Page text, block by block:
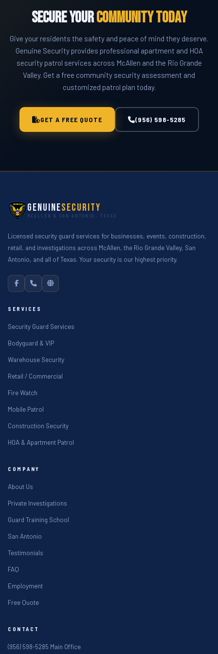
Secure YourCommunity Today
Give your residents the safety and peace of mind they deserve.
Genuine Security provides professional apartment and HOA
security patrol services across McAllen and the Rio Grande
Valley. Get a free community security assessment and
customized patrol plan today.
GET A FREE QUOTE (956) 598-5285
GenuineSecurity
MCALLEN & SAN ANTONIO · TEXAS
Licensed security guard services for businesses, events, construction,
retail, and investigations across McAllen, the Rio Grande Valley, San
Antonio, and all of Texas. Your security is our highest priority.
SERVICES
Security Guard Services
Bodyguard & VIP
Warehouse Security
Retail / Commercial
Fire Watch
Mobile Patrol
Construction Security
HOA & Apartment Patrol
COMPANY
About Us
Private Investigations
Guard Training School
San Antonio
Testimonials
FAQ
Employment
Free Quote
CONTACT
(956) 598-5285 Main Office